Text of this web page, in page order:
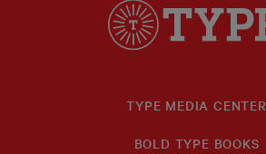
TYPE MEDIA CENTER
BOLD TYPE BOOKS